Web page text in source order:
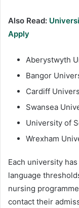
Also Read:
Apply
Aberystwyth
Bangor
Cardiff
Swansea
University of
Wrexham
Each university
language
nursing
contact their